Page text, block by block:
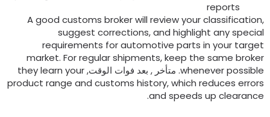
reports
A good customs broker will review your
suggest corrections,and highlight any
requirements for automotive parts in your
market.For regular shipments,keep the same
whenever. متأخر , بعد فوات الوقت,they learn your
product range and customs history,which reduces
and speeds up
.